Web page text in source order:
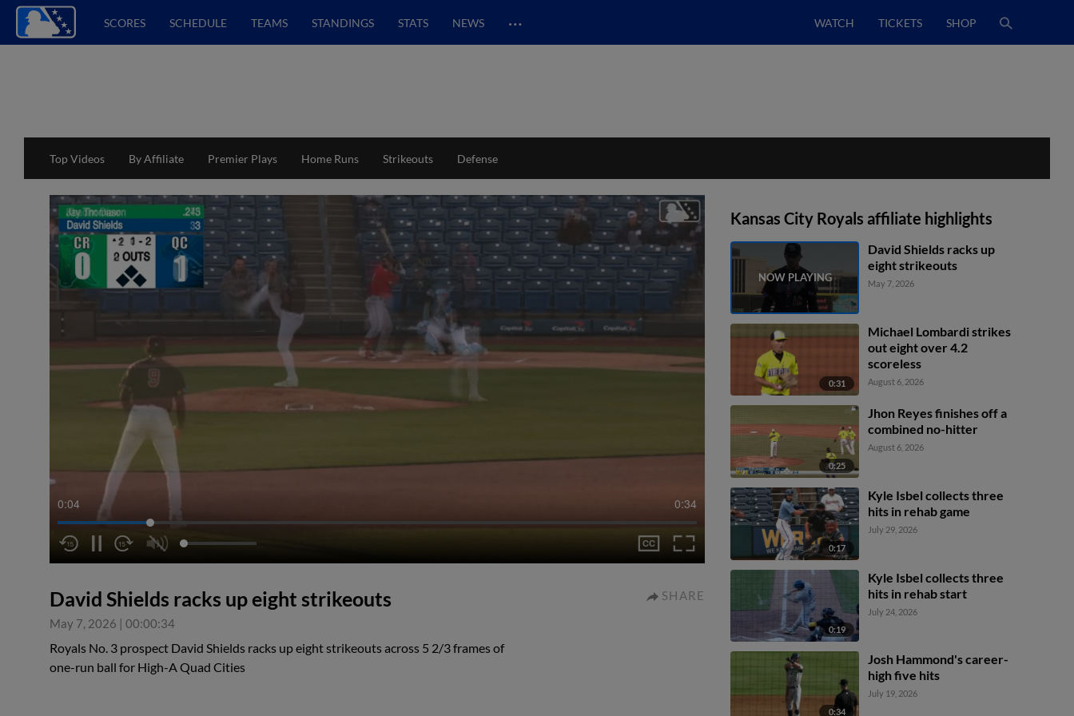
SCORES SCHEDULE TEAMS STANDINGS STATS NEWS … WATCH TICKETS SHOP
Top Videos By Affiliate Premier Plays Home Runs Strikeouts Defense
0:05 0:34
David Shields racks up eight strikeouts
May 7, 2026 | 00:00:34
SHARE
Royals No. 3 prospect David Shields racks up eight strikeouts across 5 2/3 frames of
one-run ball for High-A Quad Cities
Kansas City Royals affiliate highlights
David Shields racks up
eight strikeouts
May 7, 2026
0:31
Michael Lombardi strikes
out eight over 4.2
scoreless
August 6, 2026
0:25
Jhon Reyes finishes off a
combined no-hitter
August 6, 2026
0:17
Kyle Isbel collects three
hits in rehab game
July 29, 2026
0:19
Kyle Isbel collects three
hits in rehab start
July 24, 2026
0:34
Josh Hammond's career-
high five hits
July 19, 2026